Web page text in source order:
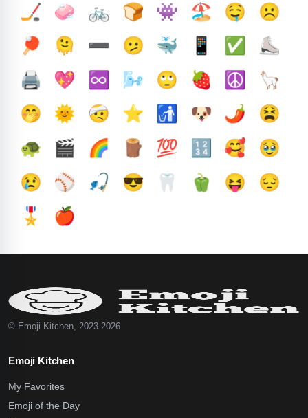
🏒 🧼 🚲 🍞 👾 🏖️ 🤤
☹️
🏓
🫠 ➖️ 🫤 🐳 📱 ✅️
⛸️
🖨️
💖 ♾️ 🌬️ 🙄 🍓 ☮️
🦙
🤭
🌞 🤕 ⭐ 🚮 🐶 🌶️
😫
🐢
🎬 🌈 🪵 💯 🔢 🥰
🥹
😢
⚾ 🎣 😎 🦷 🫑 😝
😔
🎖️
🍎
© Emoji Kitchen, 2023-2026
Emoji Kitchen
My Favorites
Emoji of the Day